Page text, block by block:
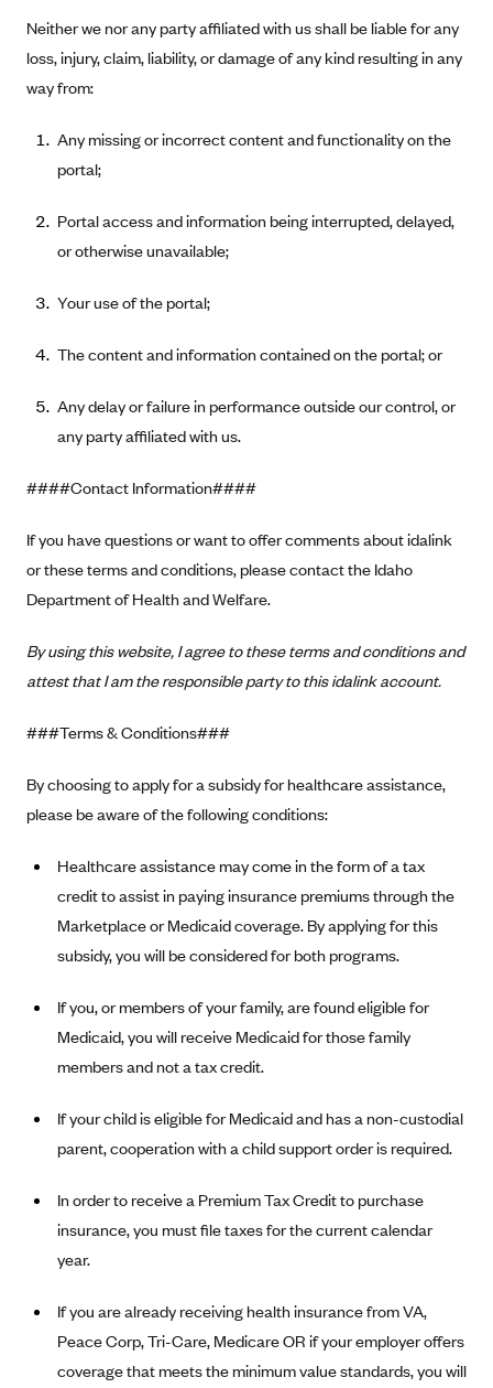
CareConnect
CareFirst BlueCross BlueShield
CareSource
CareSource Just4Me (IN)
CareSource Kentucky Co. (KY)
CareSource West Virginia Co. (WV)
CHRISTUS Health Plan
Cigna
ConnectiCare
CoventryOne
Crystal Run Health Plans
Dean Health Plan
Elevate by Denver Health Medical Plan
EmblemHealth
Fallon
Fidelis Care
FirstCare Health Plans
Florida Blue (BlueCross BlueShield FL)
Florida Health Care Plans
Friday Health Plans
Geisinger Health Plans
Group Health Cooperative- SCW
Gundersen Health Plan, Inc. (IA)
Gundersen Health Plan, Inc. (WI)
HAP
Hawaii Medical Service Association
Health Alliance Medical Plans
Health First Commercial Plans, Inc.
Health Net
Neither we nor any party affiliated with us shall be liable for any
loss, injury, claim, liability, or damage of any kind resulting in any
way from:
Any missing or incorrect content and functionality on the
portal;
Portal access and information being interrupted, delayed,
or otherwise unavailable;
Your use of the portal;
The content and information contained on the portal; or
Any delay or failure in performance outside our control, or
any party affiliated with us.
####Contact Information####
If you have questions or want to offer comments about idalink
or these terms and conditions, please contact the Idaho
Department of Health and Welfare.
By using this website, I agree to these terms and conditions and
attest that I am the responsible party to this idalink account.
###Terms & Conditions###
By choosing to apply for a subsidy for healthcare assistance,
please be aware of the following conditions:
Healthcare assistance may come in the form of a tax
credit to assist in paying insurance premiums through the
Marketplace or Medicaid coverage. By applying for this
subsidy, you will be considered for both programs.
If you, or members of your family, are found eligible for
Medicaid, you will receive Medicaid for those family
members and not a tax credit.
If your child is eligible for Medicaid and has a non-custodial
parent, cooperation with a child support order is required.
In order to receive a Premium Tax Credit to purchase
insurance, you must file taxes for the current calendar
year.
If you are already receiving health insurance from VA,
Peace Corp, Tri-Care, Medicare OR if your employer offers
coverage that meets the minimum value standards, you will